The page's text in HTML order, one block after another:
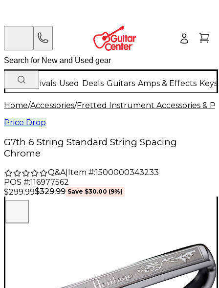
New Arrivals Used Deals Guitars Amps & Effects
Home/Accessories/Fretted Instrument Accessories &
Price Drop
G7th 6 String Standard String Spacing
Chrome
Q&A| Item #:1500000343233
POS #:116977562
$299.99$329.99 Save $30.00 (9%)